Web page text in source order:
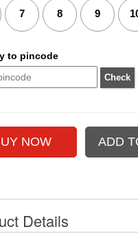
7 8 9
to pincode
Details